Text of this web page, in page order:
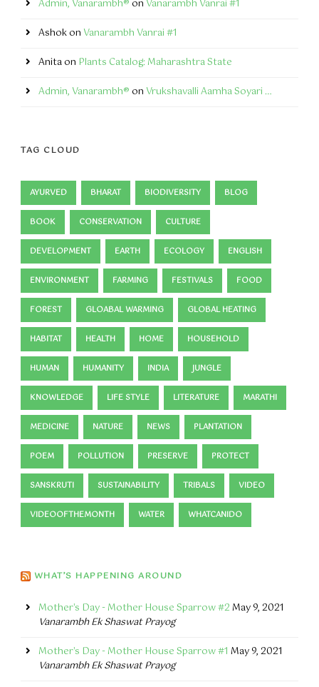
Admin, Vanarambh®on Vanarambh Vanrai #1
Ashokon Vanarambh Vanrai #1
Anitaon Plants Catalog: Maharashtra State
Admin, Vanarambh®on Vrukshavalli Aamha Soyari …
TAG CLOUD
AYURVED BHARAT BIODIVERSITY BLOG
BOOK CONSERVATION CULTURE
DEVELOPMENT EARTH ECOLOGY ENGLISH
ENVIRONMENT FARMING FESTIVALS FOOD
FOREST GLOABAL WARMING GLOBAL HEATING
HABITAT HEALTH HOME HOUSEHOLD
HUMAN HUMANITY INDIA JUNGLE
KNOWLEDGE LIFE STYLE LITERATURE MARATHI
MEDICINE NATURE NEWS PLANTATION
POEM POLLUTION PRESERVE PROTECT
SANSKRUTI SUSTAINABILITY TRIBALS VIDEO
VIDEOOFTHEMONTH WATER WHATCANIDO
WHAT’S HAPPENING AROUND
Mother's Day - Mother House Sparrow #2May 9, 2021
Vanarambh Ek Shaswat Prayog
Mother's Day - Mother House Sparrow #1 May 9, 2021
Vanarambh Ek Shaswat Prayog